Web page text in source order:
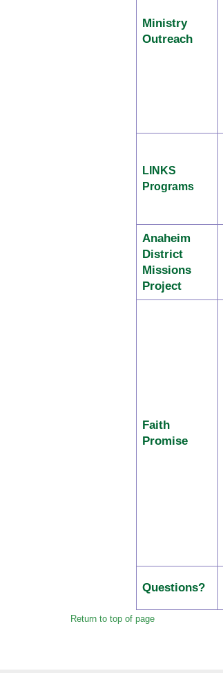
Ministry
Outreach
LINKS
Programs
Anaheim
District
Missions
Project
Faith
Promise
Questions?
Return to top of page